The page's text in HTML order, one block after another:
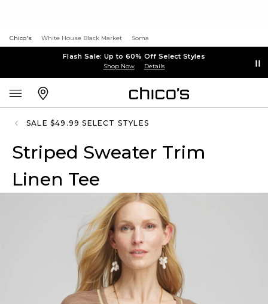
Chico's White House Black Market Soma
Flash Sale: Up to 60% Off Select Styles
Shop Now Details
SALE $49.99 SELECT STYLES
Striped Sweater Trim
Linen Tee